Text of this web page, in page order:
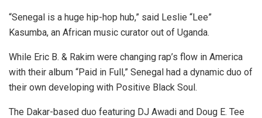
“Senegal is a huge hip-hop hub,” said Leslie “Lee”
Kasumba, an African music curator out of Uganda.
While Eric B. & Rakim were changing rap’s flow in America
with their album “Paid in Full,” Senegal had a dynamic duo of
their own developing with Positive Black Soul.
The Dakar-based duo featuring DJ Awadi and Doug E. Tee